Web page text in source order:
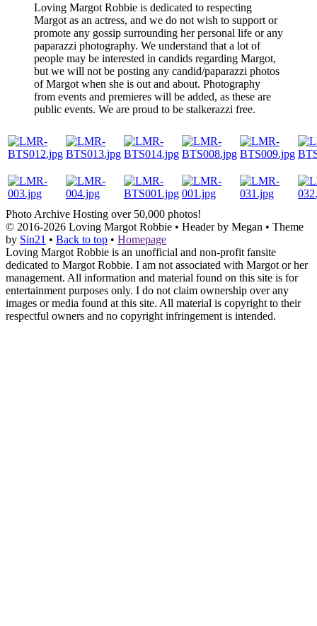
Loving Margot Robbie is dedicated to respecting
Margot as an actress, and we do not wish to support or
promote any gossip surrounding her personal life or any
paparazzi photography. We understand that a lot of
people may be interested in candids regarding Margot,
but we will not be posting any candid/paparazzi photos
of Margot when she is out and about. Photography
from events and premieres will be added, as these are
public events. We are proud to be stalkerazzi free.
Photo Archive Hosting over 50,000 photos!
© 2016-2026 Loving Margot Robbie • Header by Megan • Theme
by Sin21 • Back to top • Homepage
Loving Margot Robbie is an unofficial and non-profit fansite
dedicated to Margot Robbie. I am not associated with Margot or her
management. All information and material found on this site is for
entertainment purposes only. I do not claim ownership over any
images or media found at this site. All material is copyright to their
respectful owners and no copyright infringement is intended.